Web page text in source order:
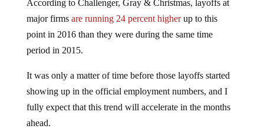
According to Challenger, Gray & Christmas, layoffs at
major firms are running 24 percent higherup to this
point in 2016 than they were during the same time
period in 2015.
It was only a matter of time before those layoffs started
showing up in the official employment numbers, and I
fully expect that this trend will accelerate in the months
ahead.